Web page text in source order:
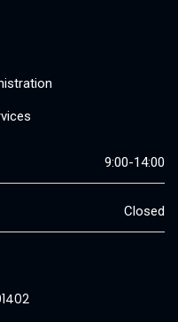
9:00-14:00
Closed